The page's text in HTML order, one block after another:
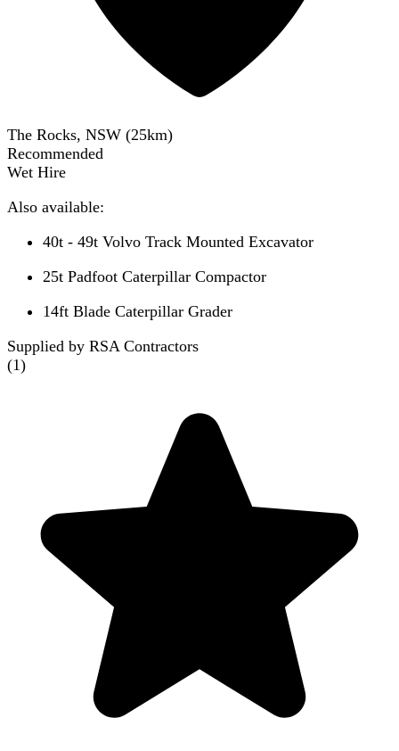
The Rocks, NSW (25km)
Recommended
Wet Hire
Also available:
40t - 49t Volvo Track Mounted Excavator
25t Padfoot Caterpillar Compactor
14ft Blade Caterpillar Grader
Supplied by RSA Contractors
(1)